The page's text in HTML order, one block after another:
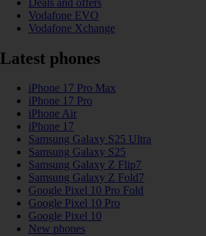
Vodafone EVO
Vodafone Xchange
Latest phones
iPhone 17 Pro Max
iPhone 17 Pro
iPhone Air
iPhone 17
Samsung Galaxy S25 Ultra
Samsung Galaxy S25
Samsung Galaxy Z Flip7
Samsung Galaxy Z Fold7
Google Pixel 10 Pro Fold
Google Pixel 10 Pro
Google Pixel 10
New phones